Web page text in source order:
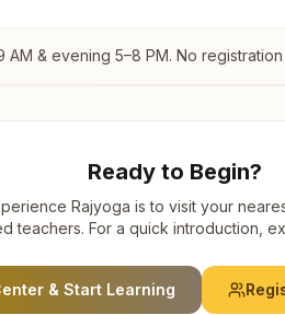
AM & evening 5–8 PM. No
Ready to Begin?
Rajyoga is to visit your
teachers. For a quick introduction,
& Start Learning